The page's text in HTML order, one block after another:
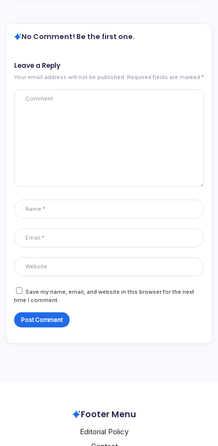
No Comment! Be the first one.
Leave a Reply
Your email address will not be published. Required fields are marked *
Save my name, email, and website in this browser for the next
time I comment.
Footer Menu
Editorial Policy